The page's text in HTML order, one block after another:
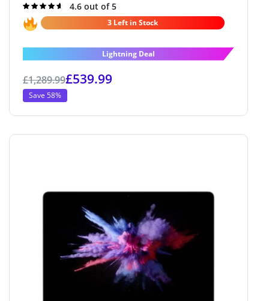
Rated
4.6out of 5
4.6 out of 5
3 Left in Stock
Lightning Deal
£1,289.99£539.99
Save 58%